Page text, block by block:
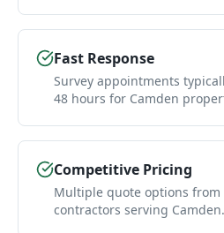
Fast Response
Survey appointments
48 hours for Camden
Competitive Pricing
Multiple quote options from
contractors serving Camden.